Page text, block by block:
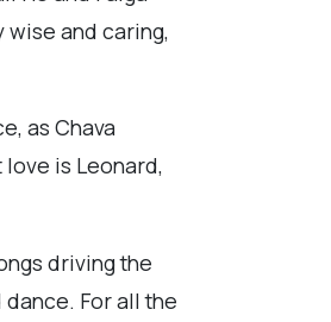
wise and caring,
as Chava
is Leonard,
driving the
dance. For all the